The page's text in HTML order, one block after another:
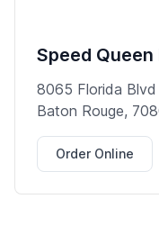
Speed
8065 Florida Blvd
Baton Rouge,
Order Online